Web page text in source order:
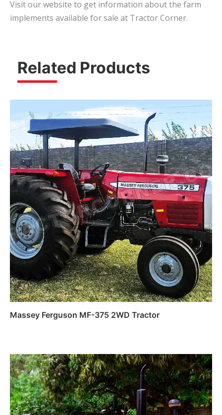
Visit our website to get information about the farm
implements available for sale at Tractor Corner.
Related Products
Massey Ferguson MF-375 2WD Tractor
Read more